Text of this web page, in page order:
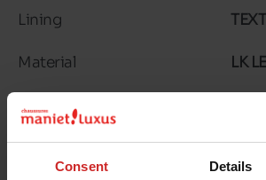
Consent Details
Lining
Material LK
Outsole
Characteristics